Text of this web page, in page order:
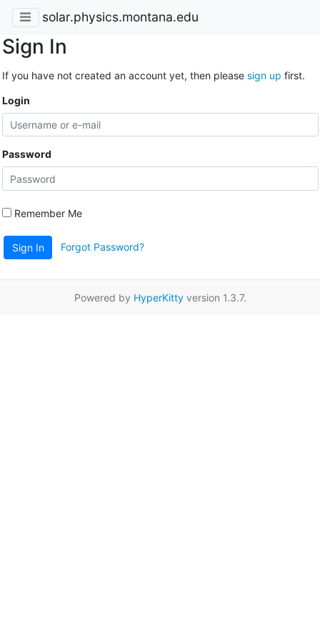
solar.physics.montana.edu
Sign In
If you have not created an account yet, then please sign up first.
Login
Password
Remember Me
Sign In Forgot Password?
Powered by HyperKittyversion 1.3.7.